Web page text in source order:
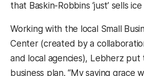
that Baskin-Robbins ‘just’ sells ice
Working with the local Small
Center (created by a
and local agencies), Lebherz
business plan. “My saving grace